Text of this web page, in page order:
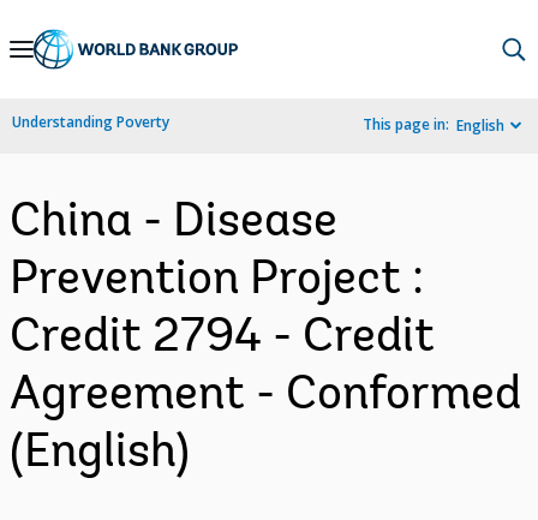
Skip
Navigation
Understanding Poverty This page in: English
China - Disease
Prevention Project :
Credit 2794 - Credit
Agreement - Conformed
(English)